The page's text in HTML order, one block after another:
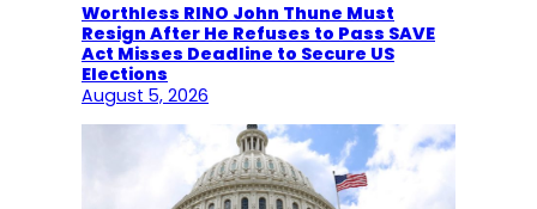
Worthless RINO John Thune Must
Resign After He Refuses to Pass SAVE
Act Misses Deadline to Secure US
Elections
August 5, 2026